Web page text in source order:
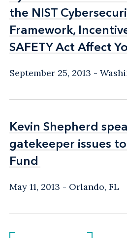
the NIST
Framework,
SAFETY Act Affect
the NIST
Framework,
SAFETY Act Affect
September 25, 2013
Kevin Shepherd
gatekeeper issues
Fund
Kevin Shepherd
gatekeeper issues
Fund
May 11, 2013 Orlando, FL